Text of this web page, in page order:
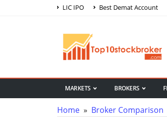
LIC IPO Best Demat Account
MARKETS BROKERS
Home » Broker Comparison